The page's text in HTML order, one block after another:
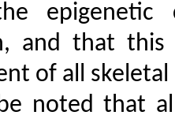
and that this
of all
noted that